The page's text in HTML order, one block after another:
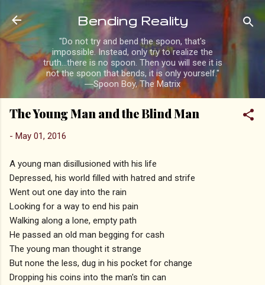
Skip to main content
Bending Reality
"Do not try and bend the spoon, that's
impossible. Instead, only try to realize the
truth...there is no spoon. Then you will see it is
not the spoon that bends, it is only yourself."
―Spoon Boy, The Matrix
The Young Man and the Blind Man
- May 01, 2016
A young man disillusioned with his life
Depressed, his world filled with hatred and strife
Went out one day into the rain
Looking for a way to end his pain
Walking along a lone, empty path
He passed an old man begging for cash
The young man thought it strange
But none the less, dug in his pocket for change
Dropping his coins into the man's tin can